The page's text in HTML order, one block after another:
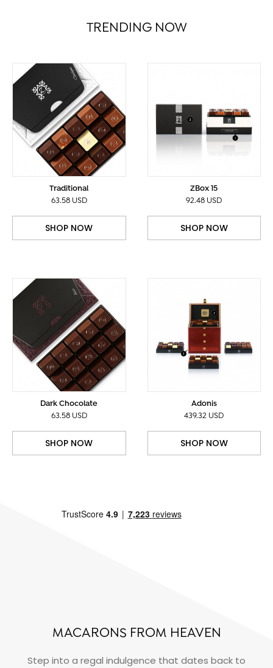
TRENDING NOW
Traditional
63.58 USD
SHOP NOW
ZBox 15
92.48 USD
SHOP NOW
Dark Chocolate
63.58 USD
SHOP NOW
Adonis
439.32 USD
SHOP NOW
MACARONS FROM HEAVEN
Step into a regal indulgence that dates back to